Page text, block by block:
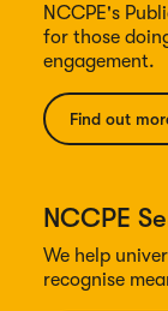
NCCPE's
for those
engagement.
Find out
NCCPE
We help
recognise